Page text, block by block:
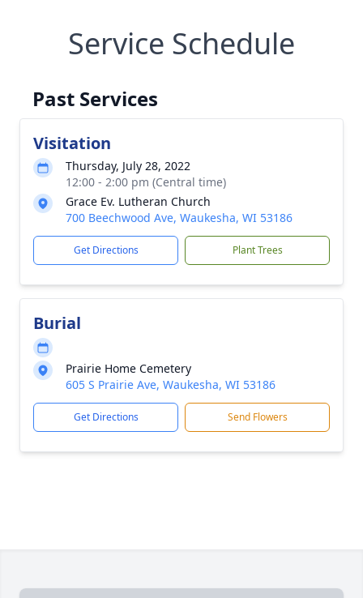
Service Schedule
Past Services
Visitation
Thursday, July 28, 2022
12:00 - 2:00 pm (Central time)
Grace Ev. Lutheran Church
700 Beechwood Ave, Waukesha, WI 53186
Get Directions Plant Trees
Burial
Prairie Home Cemetery
605 S Prairie Ave, Waukesha, WI 53186
Get Directions Send Flowers